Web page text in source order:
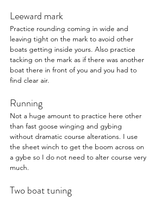
Leeward mark
Practice rounding coming in wide and
leaving tight on the mark to avoid other
boats getting inside yours. Also practice
tacking on the mark as if there was another
boat there in front of you and you had to
find clear air.
Running
Not a huge amount to practice here other
than fast goose winging and gybing
without dramatic course alterations. I use
the sheet winch to get the boom across on
a gybe so I do not need to alter course very
much.
Two boat tuning